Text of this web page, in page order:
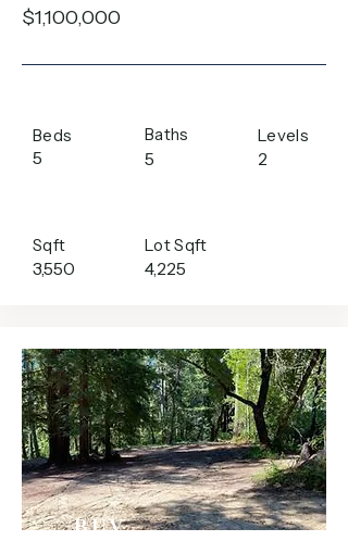
$1,100,000
Beds
5
Sqft
3,550
Baths
5
Levels
2
Lot Sqft
4,225
BUY